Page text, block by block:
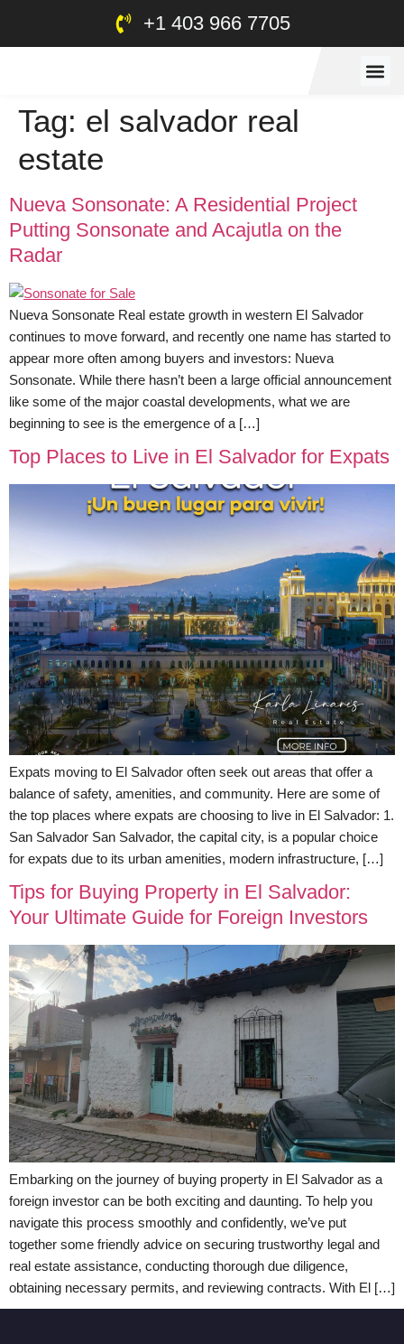
+1 403 966 7705
Tag: el salvador real
estate
Nueva Sonsonate: A Residential Project
Putting Sonsonate and Acajutla on the
Radar
Nueva Sonsonate Real estate growth in western El Salvador
continues to move forward, and recently one name has started to
appear more often among buyers and investors: Nueva
Sonsonate. While there hasn’t been a large official announcement
like some of the major coastal developments, what we are
beginning to see is the emergence of a […]
Top Places to Live in El Salvador for Expats
Expats moving to El Salvador often seek out areas that offer a
balance of safety, amenities, and community. Here are some of
the top places where expats are choosing to live in El Salvador: 1.
San Salvador San Salvador, the capital city, is a popular choice
for expats due to its urban amenities, modern infrastructure, […]
Tips for Buying Property in El Salvador:
Your Ultimate Guide for Foreign Investors
Embarking on the journey of buying property in El Salvador as a
foreign investor can be both exciting and daunting. To help you
navigate this process smoothly and confidently, we’ve put
together some friendly advice on securing trustworthy legal and
real estate assistance, conducting thorough due diligence,
obtaining necessary permits, and reviewing contracts. With El […]